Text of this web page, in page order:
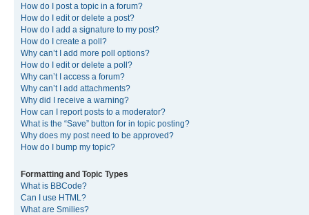
How do I post a topic in a forum?
How do I edit or delete a post?
How do I add a signature to my post?
How do I create a poll?
Why can’t I add more poll options?
How do I edit or delete a poll?
Why can’t I access a forum?
Why can’t I add attachments?
Why did I receive a warning?
How can I report posts to a moderator?
What is the “Save” button for in topic posting?
Why does my post need to be approved?
How do I bump my topic?
Formatting and Topic Types
What is BBCode?
Can I use HTML?
What are Smilies?